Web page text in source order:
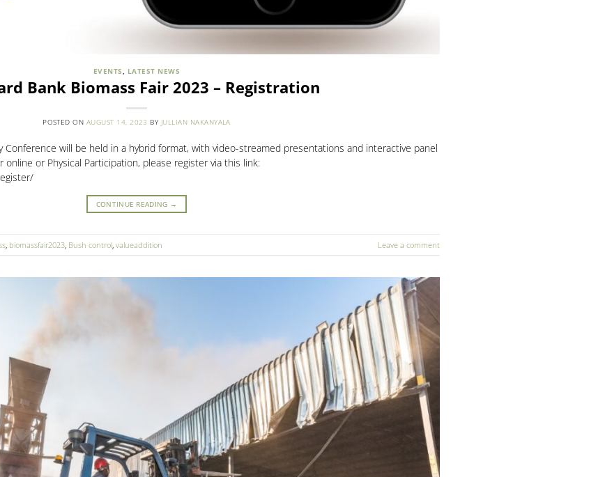
EVENTS, LATEST NEWS
Bank Biomass Fair 2023 – Registration
POSTED ON AUGUST 14, 2023 BY JULLIAN NAKANYALA
Conference will be held in a hybrid format, with video-streamed presentations and interactive panel
or Physical Participation, please register via this link:
CONTINUE READING →
biomassfair2023 Bush control valueaddition Leave a comment